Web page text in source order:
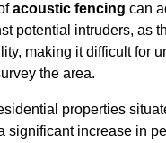
acoustic fencing can
potential intruders, as
making it difficult for
the area.
properties
significant increase in